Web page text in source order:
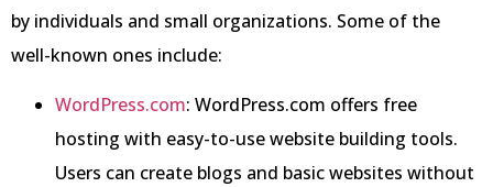
by individuals and small organizations. Some of the
well-known ones include:
WordPress.com: WordPress.com offers free
hosting with easy-to-use website building tools.
Users can create blogs and basic websites without